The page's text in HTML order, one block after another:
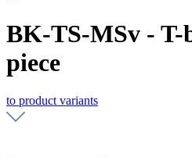
BK-TS-MSv -
piece
to product variants